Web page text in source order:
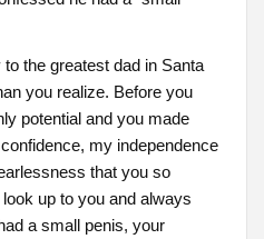
the greatest dad in Santa
you realize. Before you
potential and you made
my independence
that you so
up to you and always
a small penis, your